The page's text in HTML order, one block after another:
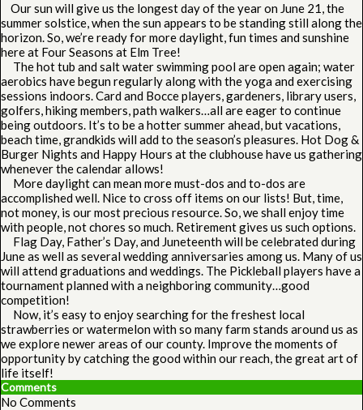
Our sun will give us the longest day of the year on June 21, the
summer solstice, when the sun appears to be standing still along the
horizon. So, we’re ready for more daylight, fun times and sunshine
here at Four Seasons at Elm Tree!
The hot tub and salt water swimming pool are open again; water
aerobics have begun regularly along with the yoga and exercising
sessions indoors. Card and Bocce players, gardeners, library users,
golfers, hiking members, path walkers…all are eager to continue
being outdoors. It’s to be a hotter summer ahead, but vacations,
beach time, grandkids will add to the season’s pleasures. Hot Dog &
Burger Nights and Happy Hours at the clubhouse have us gathering
whenever the calendar allows!
More daylight can mean more must-dos and to-dos are
accomplished well. Nice to cross off items on our lists! But, time,
not money, is our most precious resource. So, we shall enjoy time
with people, not chores so much. Retirement gives us such options.
Flag Day, Father’s Day, and Juneteenth will be celebrated during
June as well as several wedding anniversaries among us. Many of us
will attend graduations and weddings. The Pickleball players have a
tournament planned with a neighboring community…good
competition!
Now, it’s easy to enjoy searching for the freshest local
strawberries or watermelon with so many farm stands around us as
we explore newer areas of our county. Improve the moments of
opportunity by catching the good within our reach, the great art of
life itself!
Comments
No Comments